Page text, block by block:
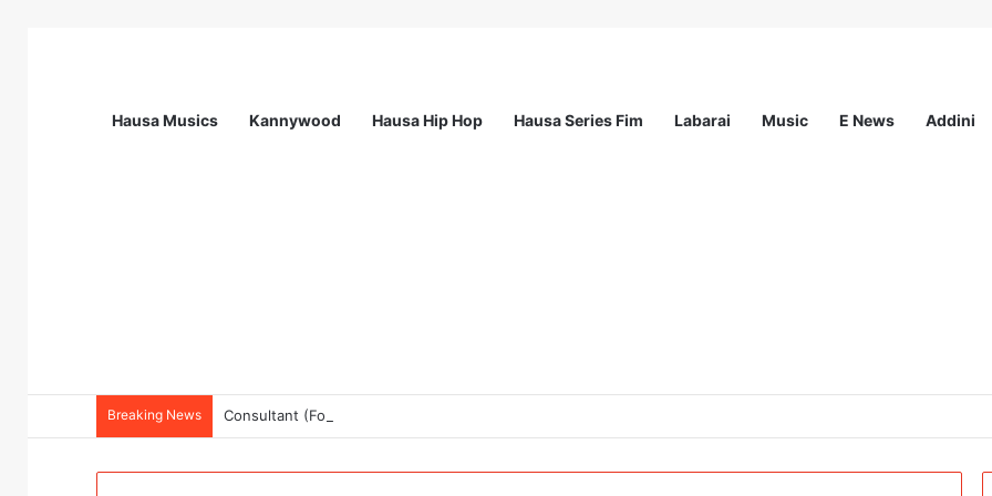
Hausa Musics Kannywood Hausa Hip Hop Hausa Series Fim Labarai Music E News Addini
Breaking News Consultant (For Endline Evaluation for the Strategic Partnership Programme II (SPA II) and MOVE Project) at